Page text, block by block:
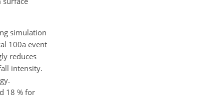
simulation
100a event
reduces
intensity.
18 % for